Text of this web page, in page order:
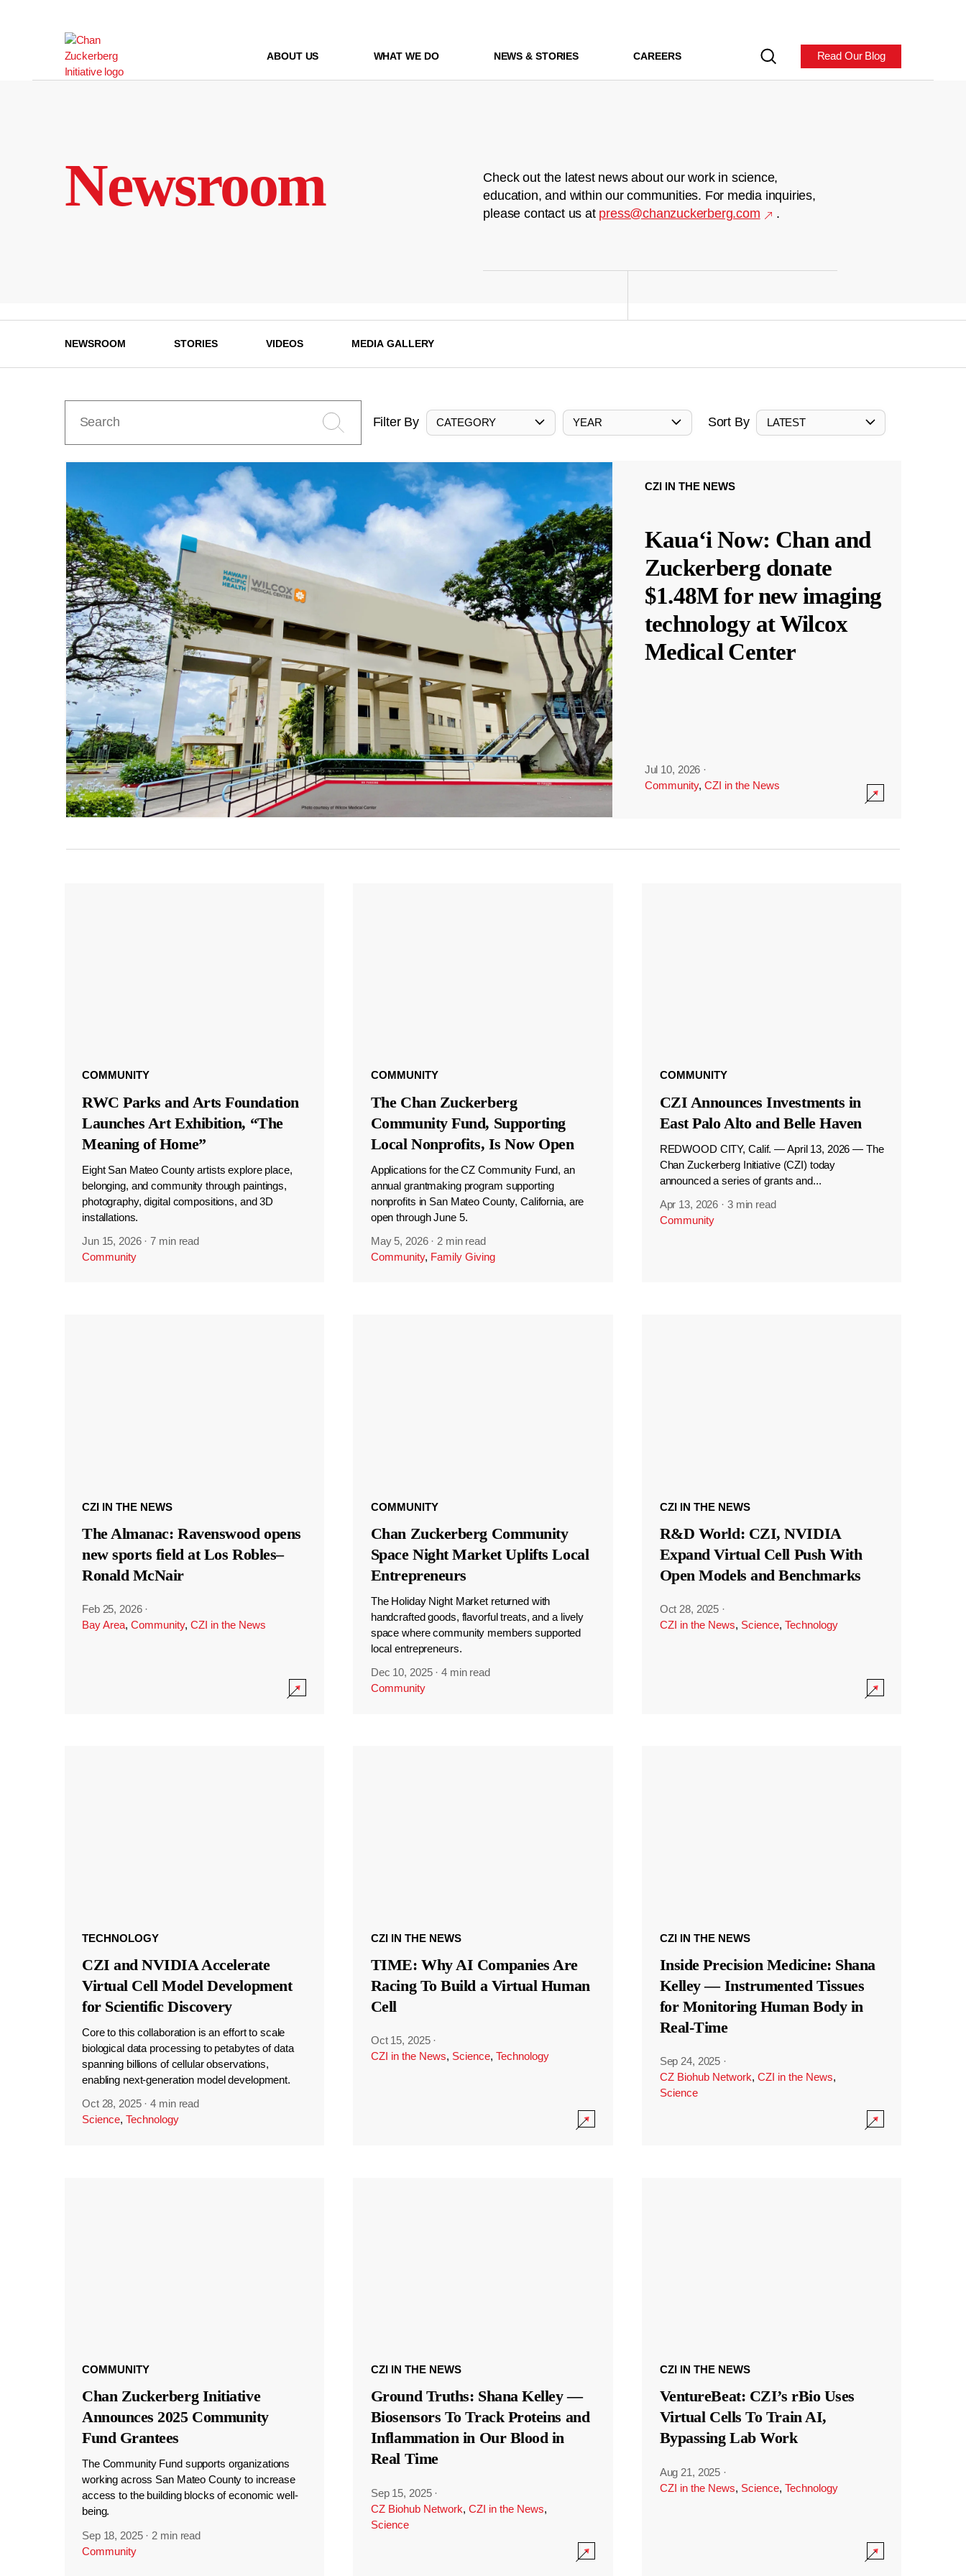
ABOUT US WHAT WE DO NEWS & STORIES CAREERS Read Our Blog
Newsroom
Check out the latest news about our work in science,
education, and within our communities. For media inquiries,
please contact us at press@chanzuckerberg.com .
NEWSROOM STORIES VIDEOS MEDIA GALLERY
Filter By CATEGORY YEAR Sort By LATEST
CZI IN THE NEWS
Kauaʻi Now: Chan and
Zuckerberg donate
$1.48M for new imaging
technology at Wilcox
Medical Center
Jul 10, 2026 ·
Community, CZI in the News
COMMUNITY
RWC Parks and Arts Foundation
Launches Art Exhibition, “The
Meaning of Home”
Eight San Mateo County artists explore place,
belonging, and community through paintings,
photography, digital compositions, and 3D
installations.
Jun 15, 2026 ·7 min read
Community
COMMUNITY
The Chan Zuckerberg
Community Fund, Supporting
Local Nonprofits, Is Now Open
Applications for the CZ Community Fund, an
annual grantmaking program supporting
nonprofits in San Mateo County, California, are
open through June 5.
May 5, 2026 · 2 min read
Community, Family Giving
COMMUNITY
CZI Announces Investments in
East Palo Alto and Belle Haven
REDWOOD CITY, Calif. — April 13, 2026 — The
Chan Zuckerberg Initiative (CZI) today
announced a series of grants and...
Apr 13, 2026 · 3 min read
Community
CZI IN THE NEWS
The Almanac: Ravenswood opens
new sports field at Los Robles–
Ronald McNair
Feb 25, 2026 ·
Bay Area, Community, CZI in the News
COMMUNITY
Chan Zuckerberg Community
Space Night Market Uplifts Local
Entrepreneurs
The Holiday Night Market returned with
handcrafted goods, flavorful treats, and a lively
space where community members supported
local entrepreneurs.
Dec 10, 2025 ·4 min read
Community
CZI IN THE NEWS
R&D World: CZI, NVIDIA
Expand Virtual Cell Push With
Open Models and Benchmarks
Oct 28, 2025 ·
CZI in the News, Science, Technology
TECHNOLOGY
CZI and NVIDIA Accelerate
Virtual Cell Model Development
for Scientific Discovery
Core to this collaboration is an effort to scale
biological data processing to petabytes of data
spanning billions of cellular observations,
enabling next-generation model development.
Oct 28, 2025 ·4 min read
Science, Technology
CZI IN THE NEWS
TIME: Why AI Companies Are
Racing To Build a Virtual Human
Cell
Oct 15, 2025 ·
CZI in the News, Science, Technology
CZI IN THE NEWS
Inside Precision Medicine: Shana
Kelley — Instrumented Tissues
for Monitoring Human Body in
Real-Time
Sep 24, 2025 ·
CZ Biohub Network, CZI in the News,
Science
COMMUNITY
Chan Zuckerberg Initiative
Announces 2025 Community
Fund Grantees
The Community Fund supports organizations
working across San Mateo County to increase
access to the building blocks of economic well-
being.
Sep 18, 2025 · 2 min read
Community
CZI IN THE NEWS
Ground Truths: Shana Kelley —
Biosensors To Track Proteins and
Inflammation in Our Blood in
Real Time
Sep 15, 2025 ·
CZ Biohub Network, CZI in the News,
Science
CZI IN THE NEWS
VentureBeat: CZI’s rBio Uses
Virtual Cells To Train AI,
Bypassing Lab Work
Aug 21, 2025 ·
CZI in the News, Science, Technology